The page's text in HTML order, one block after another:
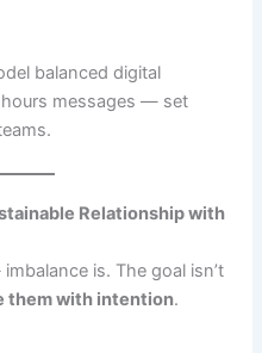
balanced digital
messages — set
Relationship with
is. The goal isn’t
them with intention.